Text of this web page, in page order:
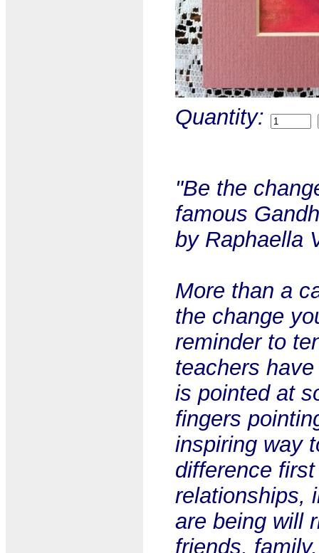
Quantity:
"Be the
famous
by Raphaella
More than a
the change
reminder to
teachers
is pointed at
fingers
inspiring way
difference
relationships,
are being will
friends,